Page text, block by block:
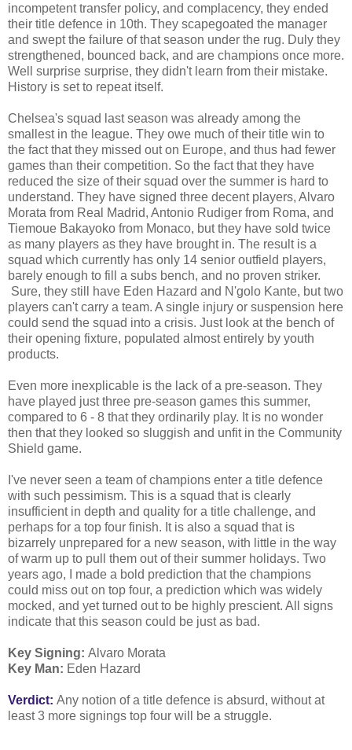
incompetent transfer policy, and complacency, they ended
their title defence in 10th. They scapegoated the manager
and swept the failure of that season under the rug. Duly they
strengthened, bounced back, and are champions once more.
Well surprise surprise, they didn't learn from their mistake.
History is set to repeat itself.
Chelsea's squad last season was already among the
smallest in the league. They owe much of their title win to
the fact that they missed out on Europe, and thus had fewer
games than their competition. So the fact that they have
reduced the size of their squad over the summer is hard to
understand. They have signed three decent players, Alvaro
Morata from Real Madrid, Antonio Rudiger from Roma, and
Tiemoue Bakayoko from Monaco, but they have sold twice
as many players as they have brought in. The result is a
squad which currently has only 14 senior outfield players,
barely enough to fill a subs bench, and no proven striker.
Sure, they still have Eden Hazard and N'golo Kante, but two
players can't carry a team. A single injury or suspension here
could send the squad into a crisis. Just look at the bench of
their opening fixture, populated almost entirely by youth
products.
Even more inexplicable is the lack of a pre-season. They
have played just three pre-season games this summer,
compared to 6 - 8 that they ordinarily play. It is no wonder
then that they looked so sluggish and unfit in the Community
Shield game.
I've never seen a team of champions enter a title defence
with such pessimism. This is a squad that is clearly
insufficient in depth and quality for a title challenge, and
perhaps for a top four finish. It is also a squad that is
bizarrely unprepared for a new season, with little in the way
of warm up to pull them out of their summer holidays. Two
years ago, I made a bold prediction that the champions
could miss out on top four, a prediction which was widely
mocked, and yet turned out to be highly prescient. All signs
indicate that this season could be just as bad.
Key Signing: Alvaro Morata
Key Man: Eden Hazard
Verdict: Any notion of a title defence is absurd, without at
least 3 more signings top four will be a struggle.